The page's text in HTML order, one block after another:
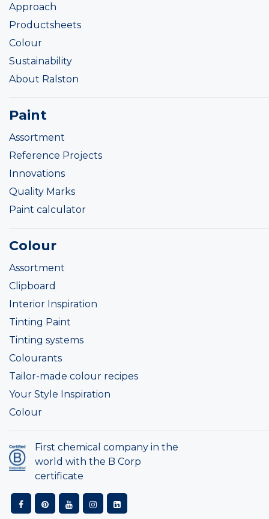
Approach
Productsheets
Colour
Sustainability
About Ralston
Paint
Assortment
Reference Projects
Innovations
Quality Marks
Paint calculator
Colour
Assortment
Clipboard
Interior Inspiration
Tinting Paint
Tinting systems
Colourants
Tailor-made colour recipes
Your Style Inspiration
Colour
First chemical company in the
world with the B Corp
certificate